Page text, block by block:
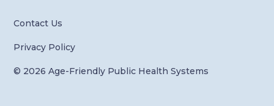
Contact Us
Privacy Policy
© 2026 Age-Friendly Public Health Systems